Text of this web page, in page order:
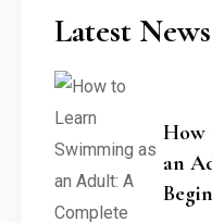
Latest News
How
an